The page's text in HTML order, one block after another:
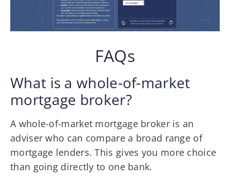
FAQs
What is a whole-of-market
mortgage broker?
A whole-of-market mortgage broker is an
adviser who can compare a broad range of
mortgage lenders. This gives you more choice
than going directly to one bank.